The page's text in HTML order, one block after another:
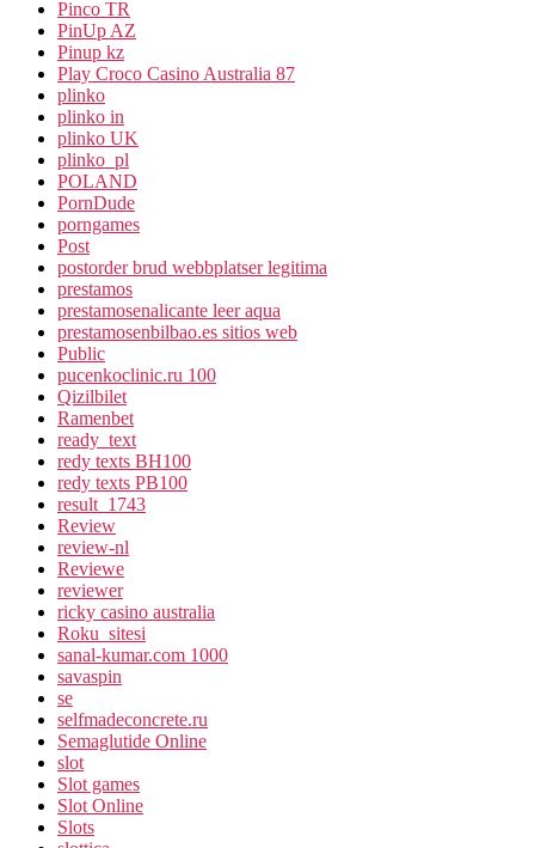
Pinco TR
PinUp AZ
Pinup kz
Play Croco Casino Australia 87
plinko
plinko in
plinko UK
plinko_pl
POLAND
PornDude
porngames
Post
postorder brud webbplatser legitima
prestamos
prestamosenalicante leer aqua
prestamosenbilbao.es sitios web
Public
pucenkoclinic.ru 100
Qizilbilet
Ramenbet
ready_text
redy texts BH100
redy texts PB100
result_1743
Review
review-nl
Reviewe
reviewer
ricky casino australia
Roku_sitesi
sanal-kumar.com 1000
savaspin
se
selfmadeconcrete.ru
Semaglutide Online
slot
Slot games
Slot Online
Slots